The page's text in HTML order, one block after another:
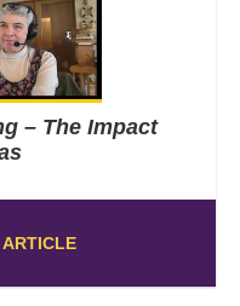
– The Impact